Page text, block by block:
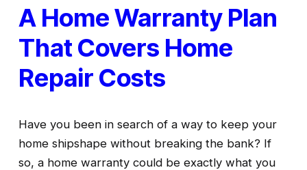
A Home Warranty Plan
That Covers Home
Repair Costs
Have you been in search of a way to keep your
home shipshape without breaking the bank? If
so, a home warranty could be exactly what you